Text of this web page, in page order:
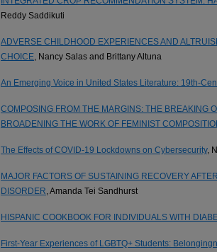
Reddy Saddikuti
ADVERSE CHILDHOOD EXPERIENCES AND
CHOICE, Nancy Salas and Brittany Altuna
An Emerging Voice in United States Literature: 19th-
COMPOSING FROM THE MARGINS: THE BREAKING
BROADENING THE WORK OF FEMINIST
The Effects of COVID-19 Lockdowns on Cybersecurity,
MAJOR FACTORS OF SUSTAINING RECOVERY
DISORDER, Amanda Tei Sandhurst
HISPANIC COOKBOOK FOR INDIVIDUALS WITH
First-Year Experiences of LGBTQ+ Students: